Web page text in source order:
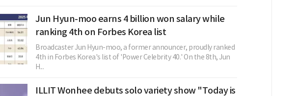
Jun Hyun-moo earns 4 billion won salary while
ranking 4th on Forbes Korea list
Broadcaster Jun Hyun-moo, a former announcer, proudly ranked
4th in Forbes Korea's list of 'Power Celebrity 40.' On the 8th, Jun
H...
ILLIT Wonhee debuts solo variety show "Today is